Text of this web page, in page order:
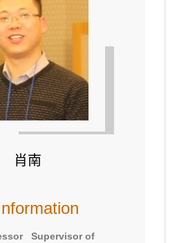
肖南
Supervisor of